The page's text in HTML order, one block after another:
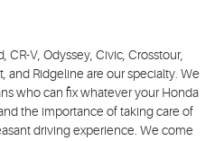
V, Odyssey, Civic, Crosstour,
and Ridgeline are our specialty. We
who can fix whatever your Honda
the importance of taking care of
driving experience. We come